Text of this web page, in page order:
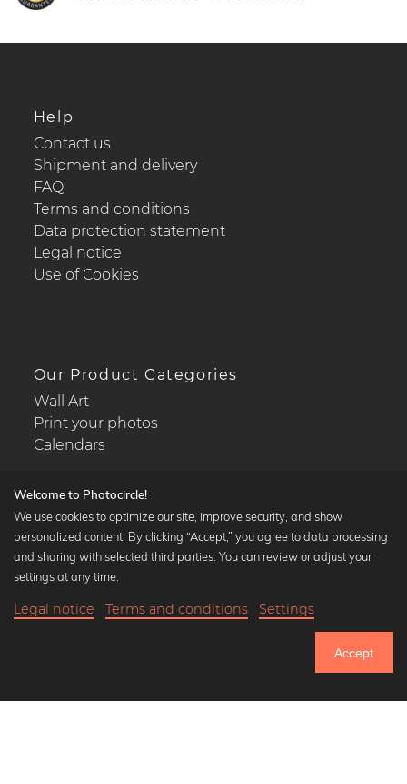
Help
Contact us
Shipment and delivery
FAQ
Terms and conditions
Data protection statement
Legal notice
Use of Cookies
Our Product Categories
Wall Art
Print your photos
Calendars
Popular Collections
Black and white art prints
Art classics
Welcome to Photocircle!
We use cookies to optimize our site, improve security, and show
personalized content. By clicking “Accept,” you agree to data processing
and sharing with selected third parties. You can review or adjust your
settings at any time.
Legal notice Terms and conditions Settings
Accept